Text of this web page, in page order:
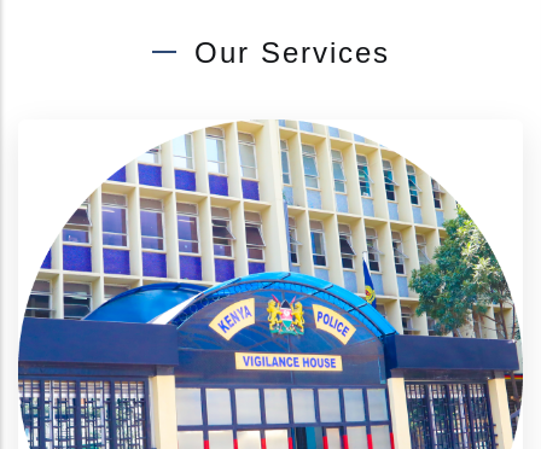
Our Services